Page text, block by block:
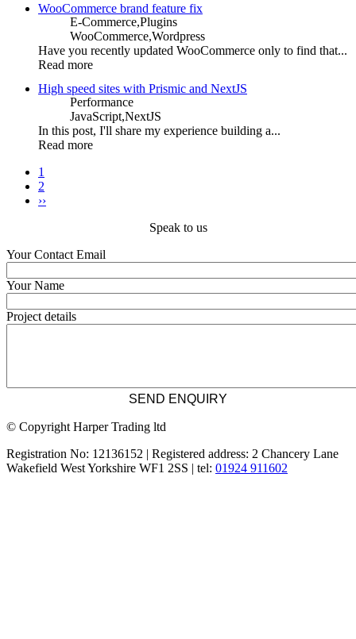
WooCommerce brand feature fix
E-Commerce,Plugins
WooCommerce,Wordpress
Have you recently updated WooCommerce only to find that...
Read more
High speed sites with Prismic and NextJS
Performance
JavaScript,NextJS
In this post, I'll share my experience building a...
Read more
Pagination
Current
page
1
Page
2
Next
››
Speak to us
Your Contact Email
Your Name
Project details
© Copyright Harper Trading ltd
Registration No: 12136152 | Registered address: 2 Chancery Lane
Wakefield West Yorkshire WF1 2SS | tel: 01924 911602